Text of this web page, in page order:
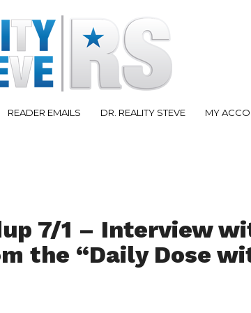
READER EMAILS DR. REALITY STEVE MY
7/1 – Interview
the “Daily Dose